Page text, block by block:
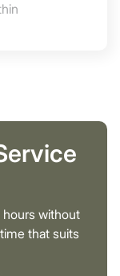
hours without
that suits